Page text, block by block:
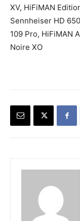
XV, HiFiMAN
Sennheiser HD
109 Pro, HiFiMAN
Noire XO